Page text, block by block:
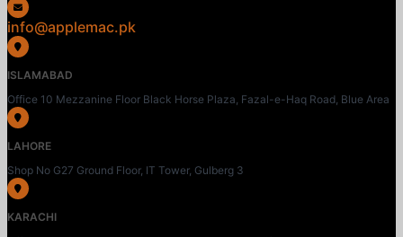
info@applemac.pk
ISLAMABAD
Office 10 Mezzanine Floor Black Horse Plaza, Fazal-e-Haq Road, Blue Area
LAHORE
Shop No G27 Ground Floor, IT Tower, Gulberg 3
KARACHI